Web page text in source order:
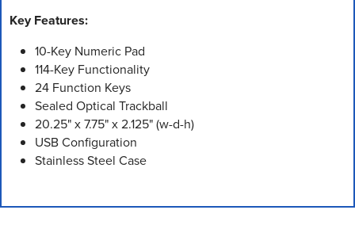
Key Features:
10-Key Numeric Pad
114-Key Functionality
24 Function Keys
Sealed Optical Trackball
20.25" x 7.75" x 2.125" (w-d-h)
USB Configuration
Stainless Steel Case